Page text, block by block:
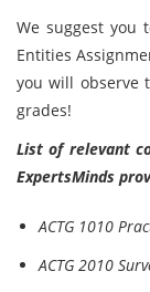
We suggest you
Entities
you will observe
grades!
List of relevant
ExpertsMinds
ACTG 1010
ACTG 2010